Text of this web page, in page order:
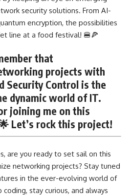
security solutions. From AI-
encryption, the possibilities
line at a food festival! 🍔🍕
that
projects with
Security Control is the
dynamic world of IT.
joining me on this
Let’s rock this project!
are you ready to set sail on this
networking projects? Stay tuned
in the ever-evolving world of
stay curious, and always